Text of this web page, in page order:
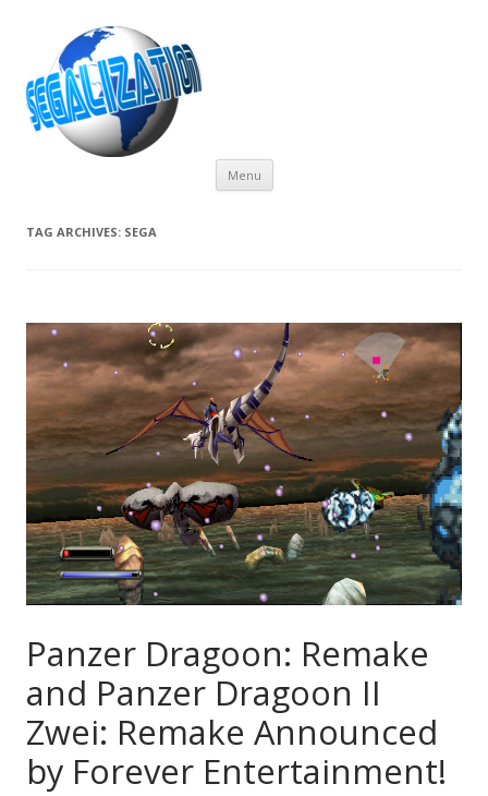
Menu Skip
content
TAG ARCHIVES: SEGA
Panzer Dragoon: Remake
and Panzer Dragoon II
Zwei: Remake Announced
by Forever Entertainment!